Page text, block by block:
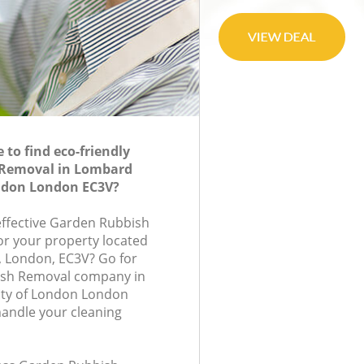
to find eco-friendly
in Lombard
London EC3V?
Garden Rubbish
your property located
EC3V? Go for
Removal company in
of London London
your cleaning